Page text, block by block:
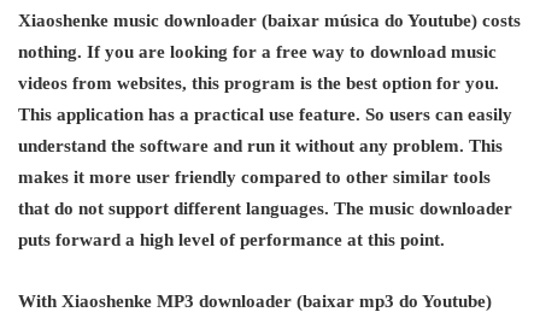
Xiaoshenke music downloader (baixar música do Youtube) costs
nothing. If you are looking for a free way to download music
videos from websites, this program is the best option for you.
This application has a practical use feature. So users can easily
understand the software and run it without any problem. This
makes it more user friendly compared to other similar tools
that do not support different languages. The music downloader
puts forward a high level of performance at this point.
With Xiaoshenke MP3 downloader (baixar mp3 do Youtube)